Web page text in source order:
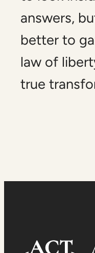
answers,
better to
law of
true